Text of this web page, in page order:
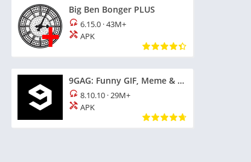
Big Ben Bonger PLUS
6.15.0 ·43M+
APK
9GAG: Funny GIF, Meme & Video
8.10.10 ·29M+
APK